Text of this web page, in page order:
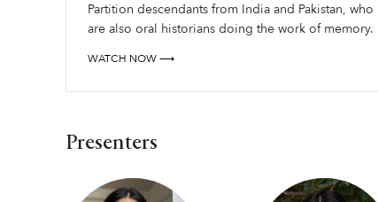
Partition descendants from India and Pakistan, who
are also oral historians doing the work of memory.
WATCH NOW ⟶
Presenters